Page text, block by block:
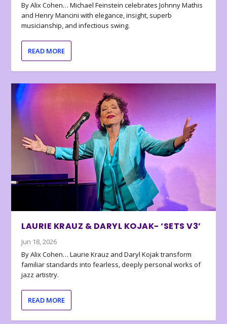
By Alix Cohen… Michael Feinstein celebrates Johnny Mathis
and Henry Mancini with elegance, insight, superb
musicianship, and infectious swing.
READ MORE
LAURIE KRAUZ & DARYL KOJAK- ‘SETS V3’
Jun 18, 2026
By Alix Cohen… Laurie Krauz and Daryl Kojak transform
familiar standards into fearless, deeply personal works of
jazz artistry.
READ MORE